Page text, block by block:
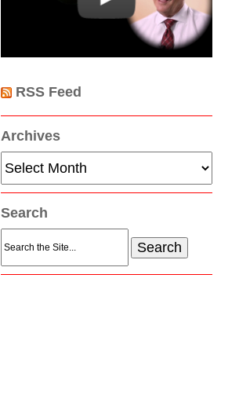
RSS Feed
Archives
Archives
Search
Search
for: